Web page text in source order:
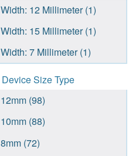
with bone graft, cervical
(919)
instrument (628)
HXB (140)
HXW (114)
See more
Width: 12 Millimeter (1)
Width: 15 Millimeter (1)
Width: 7 Millimeter (1)
Device Size Type
12mm (98)
10mm (88)
8mm (72)